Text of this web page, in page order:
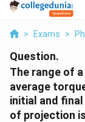
> Exams >
Question.
The range of
average
initial and
of projection